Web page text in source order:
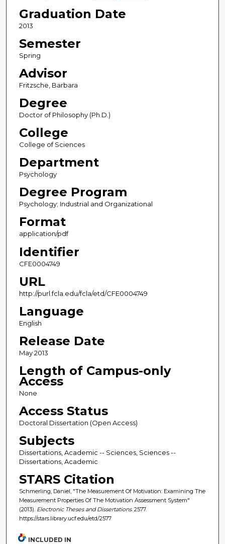
Graduation Date
2013
Semester
Spring
Advisor
Fritzsche, Barbara
Degree
Doctor of Philosophy (Ph.D.)
College
College of Sciences
Department
Psychology
Degree Program
Psychology; Industrial and Organizational
Format
application/pdf
Identifier
CFE0004749
URL
http://purl.fcla.edu/fcla/etd/CFE0004749
Language
English
Release Date
May 2013
Length of Campus-only
Access
None
Access Status
Doctoral Dissertation (Open Access)
Subjects
Dissertations, Academic -- Sciences, Sciences --
Dissertations, Academic
STARS Citation
Schmerling, Daniel, "The Measurement Of Motivation: Examining The
Measurement Properties Of The Motivation Assessment System"
(2013). Electronic Theses and Dissertations. 2577.
https://stars.library.ucf.edu/etd/2577
INCLUDED IN